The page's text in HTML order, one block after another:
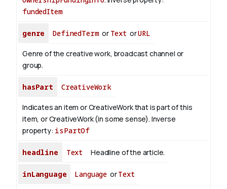
fundedItem
genre DefinedTermor Text orURL
Genre of the creative work, broadcast channel or
group.
hasPart CreativeWork
Indicates an item or CreativeWork that is part of this
item, or CreativeWork (in some sense). Inverse
property: isPartOf
headline Text Headline of the article.
inLanguage Language orText